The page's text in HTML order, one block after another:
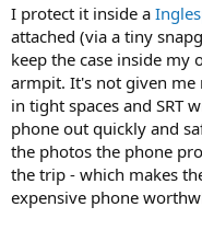
I protect it inside a
attached (via a tiny
keep the case inside
armpit. It's not given me
in tight spaces and SRT
phone out quickly and
the photos the phone
the trip - which makes
expensive phone